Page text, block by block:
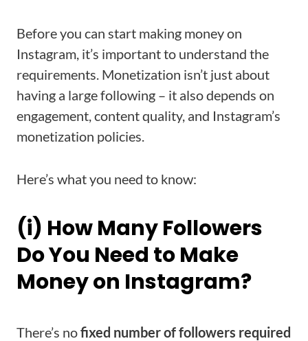
Before you can start making money on
Instagram, it’s important to understand the
requirements. Monetization isn’t just about
having a large following – it also depends on
engagement, content quality, and Instagram’s
monetization policies.
Here’s what you need to know:
(i) How Many Followers
Do You Need to Make
Money on Instagram?
There’s nofixed number of followers required